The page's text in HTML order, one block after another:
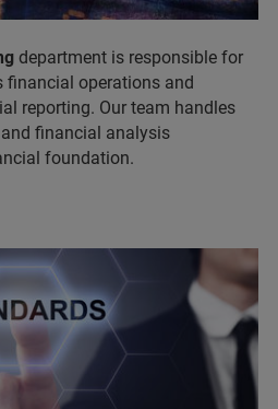
department is responsible for
financial operations and
reporting. Our team handles
financial analysis
foundation.